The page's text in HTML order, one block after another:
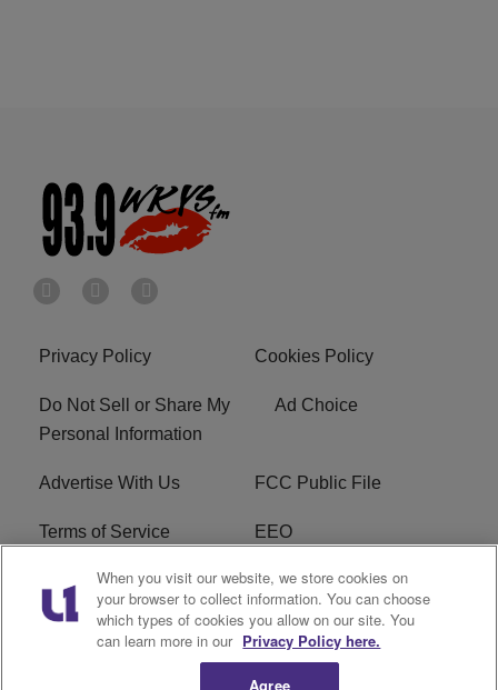
Privacy Policy Cookies Policy
Do Not Sell or Share My
Personal Information
Ad Choice
Advertise With Us FCC Public File
Terms of Service EEO
Careers WKYS FCC Appplication
R1 Digital
When you visit our website, we store cookies on
your browser to collect information. You can choose
which types of cookies you allow on our site. You
can learn more in our Privacy Policy here.
Agree